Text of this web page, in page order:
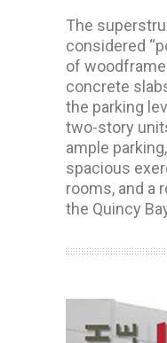
The
considered
of
concrete
the parking
two-story
ample
spacious
rooms, and a
the Quincy